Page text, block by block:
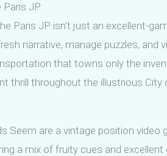
Paris JP
Paris JP isn’t just an excellent-
narrative, manage puzzles,
that towns only the
thrill throughout the illustrious City
Seem are a vintage position
a mix of fruity cues and